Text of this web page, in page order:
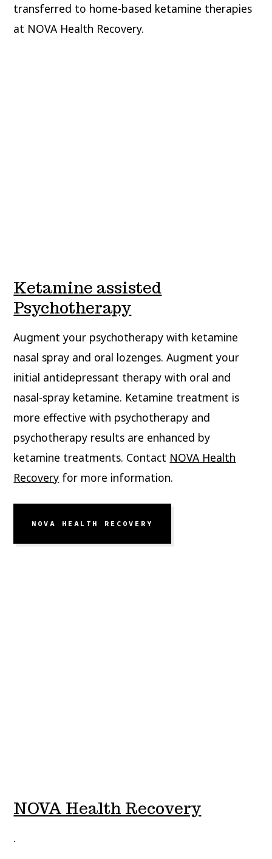
transferred to home-based ketamine therapies
at NOVA Health Recovery.
Ketamine assisted
Psychotherapy
Augment your psychotherapy with ketamine
nasal spray and oral lozenges. Augment your
initial antidepressant therapy with oral and
nasal-spray ketamine. Ketamine treatment is
more effective with psychotherapy and
psychotherapy results are enhanced by
ketamine treatments. Contact NOVA Health
Recovery for more information.
NOVA HEALTH RECOVERY
NOVA Health Recovery
.